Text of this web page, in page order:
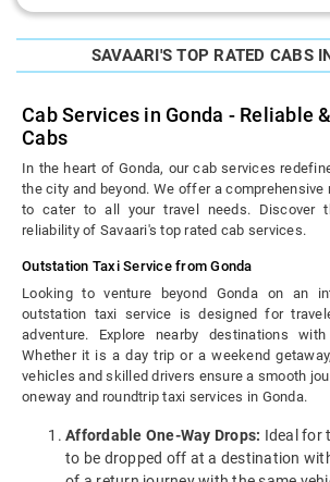
SAVAARI'S TOP RATED CABS
Cab Services in Gonda - Reliable
Cabs
In the heart of Gonda, our cab services
the city and beyond. We offer a comprehensive
to cater to all your travel needs. Discover
reliability of Savaari's top rated cab services.
Outstation Taxi Service from Gonda
Looking to venture beyond Gonda on an
outstation taxi service is designed for
adventure. Explore nearby destinations
Whether it is a day trip or a weekend
vehicles and skilled drivers ensure a smooth
oneway and roundtrip taxi services in Gonda.
Affordable One-Way Drops: Ideal for
to be dropped off at a destination